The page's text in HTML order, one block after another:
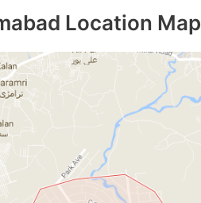
Location Map